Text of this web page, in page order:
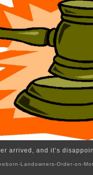
arrived, and it’s
Landowners-Order-on-